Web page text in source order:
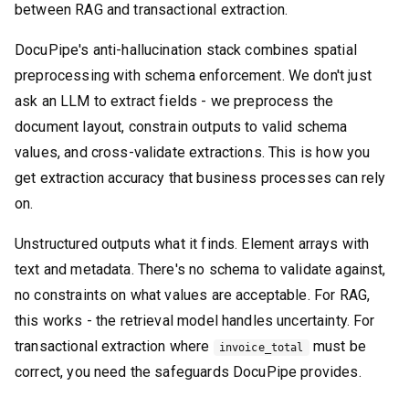
between RAG and transactional extraction.
DocuPipe's anti-hallucination stack combines spatial
preprocessing with schema enforcement. We don't just
ask an LLM to extract fields - we preprocess the
document layout, constrain outputs to valid schema
values, and cross-validate extractions. This is how you
get extraction accuracy that business processes can rely
on.
Unstructured outputs what it finds. Element arrays with
text and metadata. There's no schema to validate against,
no constraints on what values are acceptable. For RAG,
this works - the retrieval model handles uncertainty. For
transactional extraction where
invoice_total
must be
correct, you need the safeguards DocuPipe provides.